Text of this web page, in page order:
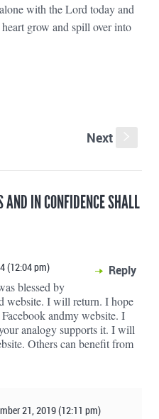
with the Lord today and
grow and spill over into
Next
IN CONFIDENCE SHALL
(12:04 pm) Reply
blessed by
website. I will return. I hope
andmy website. I
analogy supports it. I will
Others can benefit from
21, 2019 (12:11 pm)